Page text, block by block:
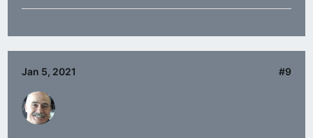
Jan 5, 2021 #9